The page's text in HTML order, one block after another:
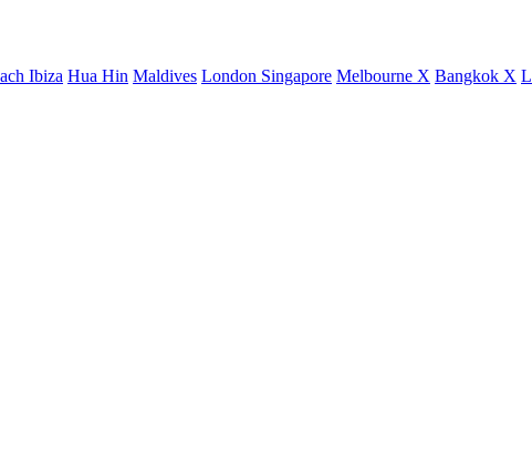
Ibiza Hua Hin Maldives London Singapore Melbourne X Bangkok X